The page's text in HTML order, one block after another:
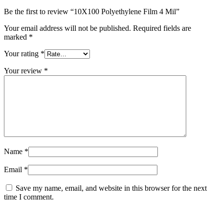
Be the first to review “10X100 Polyethylene Film 4 Mil”
Your email address will not be published. Required fields are
marked *
Your rating *
Your review *
Name *
Email *
Save my name, email, and website in this browser for the next
time I comment.